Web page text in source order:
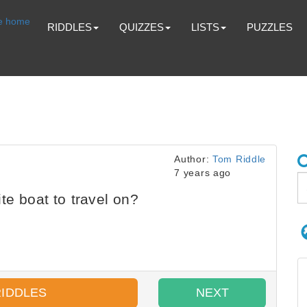
RIDDLES QUIZZES LISTS PUZZLES
Author: Tom Riddle
7 years ago
boat to travel on?
NEXT